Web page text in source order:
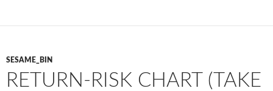
SESAME_BIN
RETURN-RISK CHART (TAKE